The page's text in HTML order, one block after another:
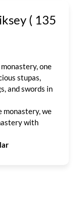
( 135
one
stupas,
and swords in
monastery, we
with